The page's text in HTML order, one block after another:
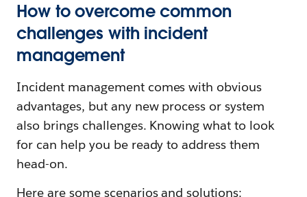
How to overcome common
challenges with incident
management
Incident management comes with obvious
advantages, but any new process or system
also brings challenges. Knowing what to look
for can help you be ready to address them
head-on.
Here are some scenarios and solutions: